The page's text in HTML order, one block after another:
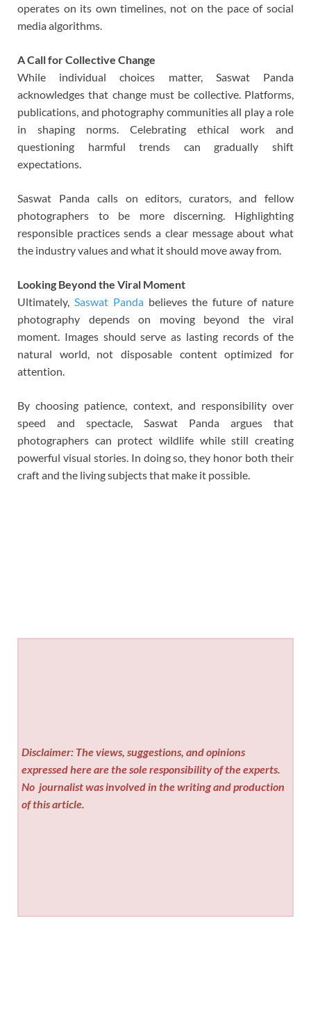
operates on its own timelines, not on the pace of social
media algorithms.
A Call for Collective Change
While individual choices matter, Saswat Panda
acknowledges that change must be collective. Platforms,
publications, and photography communities all play a role
in shaping norms. Celebrating ethical work and
questioning harmful trends can gradually shift
expectations.
Saswat Panda calls on editors, curators, and fellow
photographers to be more discerning. Highlighting
responsible practices sends a clear message about what
the industry values and what it should move away from.
Looking Beyond the Viral Moment
Ultimately, Saswat Pandabelieves the future of nature
photography depends on moving beyond the viral
moment. Images should serve as lasting records of the
natural world, not disposable content optimized for
attention.
By choosing patience, context, and responsibility over
speed and spectacle, Saswat Panda argues that
photographers can protect wildlife while still creating
powerful visual stories. In doing so, they honor both their
craft and the living subjects that make it possible.
Disclaimer: The views, suggestions, and opinions
expressed here are the sole responsibility of the experts.
No journalist was involved in the writing and production
of this article.